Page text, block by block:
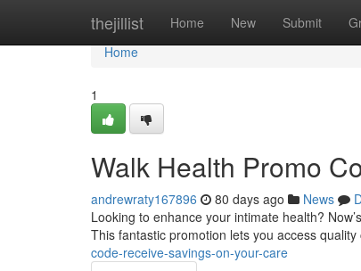
thejillist Home New Submit
Home
Home
1
Walk Health Promo
andrewraty167896 80 days ago News
Looking to enhance your intimate health?
This fantastic promotion lets you access
code-receive-savings-on-your-care